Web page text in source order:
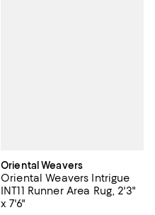
Oriental Weavers
Oriental Weavers Intrigue
INT11 Runner Area Rug, 2'3"
x 7'6"